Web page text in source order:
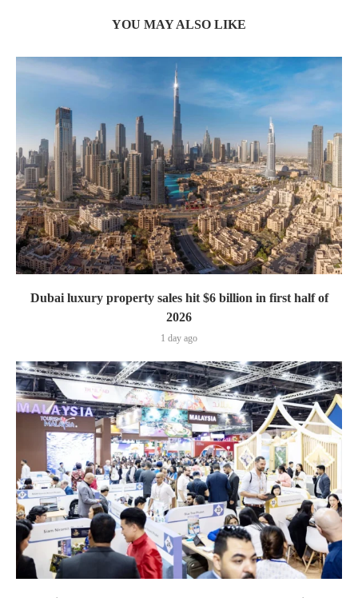
YOU MAY ALSO LIKE
Dubai luxury property sales hit $6 billion in first half of
2026
1 day ago